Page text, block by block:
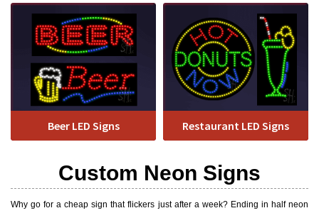
Beer LED Signs Restaurant LED Signs
Custom Neon Signs
Why go for a cheap sign that flickers just after a week? Ending in half neon